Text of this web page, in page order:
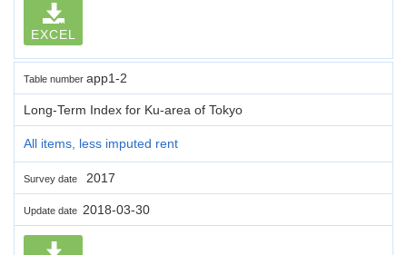
EXCEL
Table number app1-2
Long-Term Index for Ku-area of Tokyo
All items, less imputed rent
Survey date 2017
Update date 2018-03-30